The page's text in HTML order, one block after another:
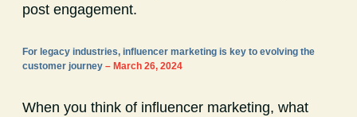
post engagement.
For legacy industries, influencer marketing is key to evolving the
customer journey – March 26, 2024
When you think of influencer marketing, what